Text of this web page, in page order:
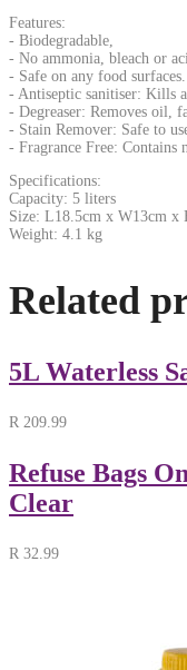
Features:
- Biodegradable,
- No ammonia, bleach or
- Safe on any food surfaces.
- Antiseptic sanitiser: Kills
- Degreaser: Removes oil,
- Stain Remover: Safe to
- Fragrance Free: Contains
Specifications:
Capacity: 5 liters
Size: L18.5cm x W13cm x
Weight: 4.1 kg
Related
5L Waterless
R 209.99
Refuse Bags
Clear
R 32.99